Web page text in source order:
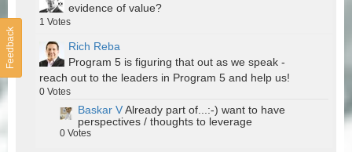
Feedback
evidence of value?
1 Votes
Rich Reba
Program 5 is figuring that out as we speak -
reach out to the leaders in Program 5 and help us!
0 Votes
Baskar VAlready part of...:-) want to have
perspectives / thoughts to leverage
0 Votes